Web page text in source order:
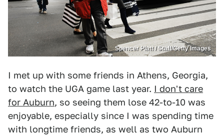
Spencer Platt / Staff/Getty Images
I met up with some friends in Athens, Georgia,
to watch the UGA game last year. I don't care
for Auburn, so seeing them lose 42-to-10 was
enjoyable, especially since I was spending time
with longtime friends, as well as two Auburn